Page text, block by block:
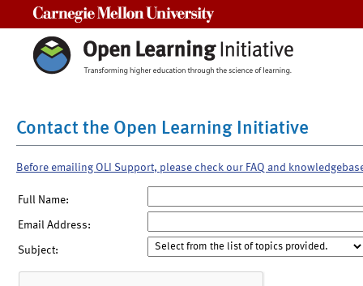
Contact the Open Learning Initiative
Before emailing OLI Support, please check our FAQ and
Full Name:
Email Address:
Subject: